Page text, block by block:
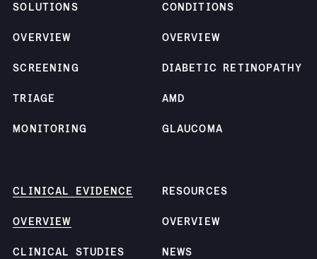
SOLUTIONS
OVERVIEW
SCREENING
TRIAGE
MONITORING
CONDITIONS
OVERVIEW
DIABETIC RETINOPATHY
AMD
GLAUCOMA
CLINICAL EVIDENCE
OVERVIEW
CLINICAL STUDIES
RESOURCES
OVERVIEW
NEWS